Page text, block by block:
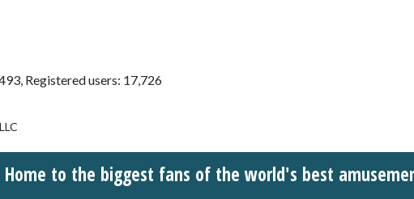
Registered users: 17,726
Home to the biggest fans of the world's best